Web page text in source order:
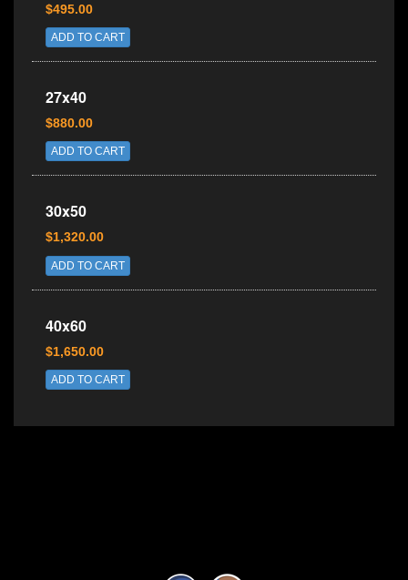
$495.00
ADD TO CART
27x40
$880.00
ADD TO CART
30x50
$1,320.00
ADD TO CART
40x60
$1,650.00
ADD TO CART